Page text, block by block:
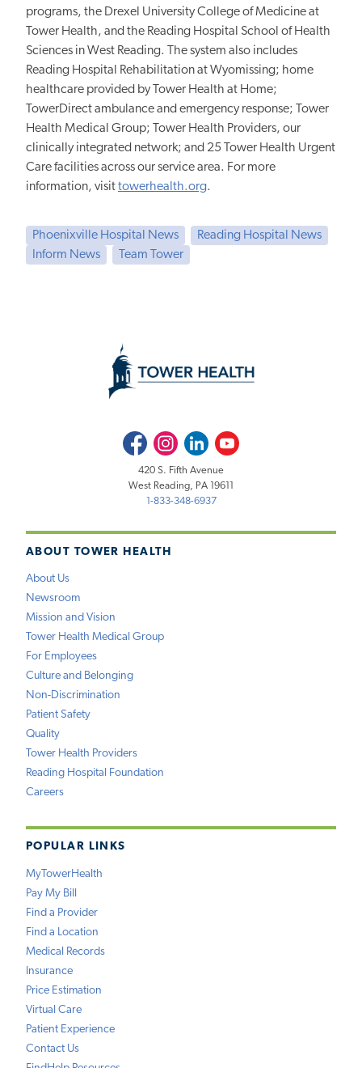
programs, the Drexel University College of Medicine at
Tower Health, and the Reading Hospital School of Health
Sciences in West Reading. The system also includes
Reading Hospital Rehabilitation at Wyomissing; home
healthcare provided by Tower Health at Home;
TowerDirect ambulance and emergency response; Tower
Health Medical Group; Tower Health Providers, our
clinically integrated network; and 25 Tower Health Urgent
Care facilities across our service area. For more
information, visittowerhealth.org.
Phoenixville Hospital News
Reading Hospital News
Inform News
Team Tower
ABOUT TOWER HEALTH
About Us
Newsroom
Mission and Vision
Tower Health Medical Group
For Employees
Culture and Belonging
Non-Discrimination
Patient Safety
Quality
Tower Health Providers
Reading Hospital Foundation
Careers
POPULAR LINKS
MyTowerHealth
Pay My Bill
Find a Provider
Find a Location
Medical Records
Insurance
Price Estimation
Virtual Care
Patient Experience
Contact Us
FacebookInstagramLinkedInYoutube
420 S. Fifth Avenue
West Reading, PA 19611
1-833-348-6937